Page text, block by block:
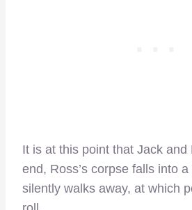
It is at this point that Jack and
end, Ross’s corpse falls into
silently walks away, at which